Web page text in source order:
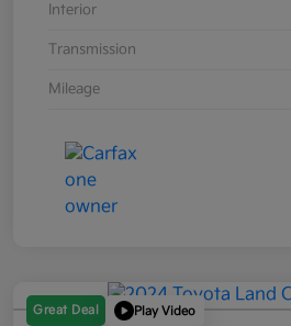
Interior
Transmission
Mileage
Great Deal Play Video